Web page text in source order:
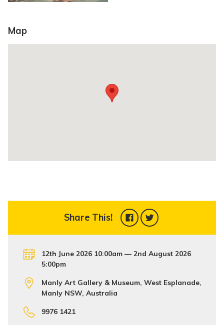
Map
Share This!
12th June 2026 10:00am — 2nd August 2026
5:00pm
Manly Art Gallery & Museum, West Esplanade,
Manly NSW, Australia
9976 1421